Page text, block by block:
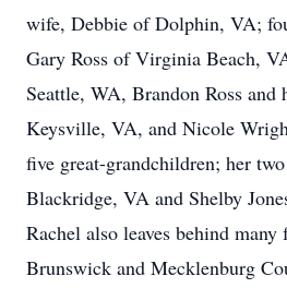
wife, Debbie of Dolphin, VA;
Gary Ross of Virginia Beach,
Seattle, WA, Brandon Ross and
Keysville, VA, and Nicole
five great-grandchildren; her
Blackridge, VA and Shelby
Rachel also leaves behind
Brunswick and Mecklenburg